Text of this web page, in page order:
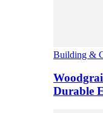
Building &
Durable